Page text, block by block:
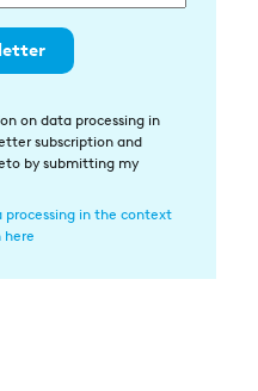
on data processing in
subscription and
by submitting my
in the context
here